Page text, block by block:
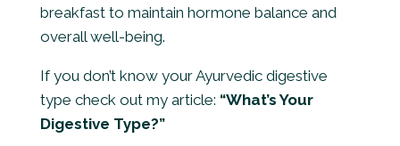
breakfast to maintain hormone balance and
overall well-being.
If you don’t know your Ayurvedic digestive
type check out my article: “What’s Your
Digestive Type?”